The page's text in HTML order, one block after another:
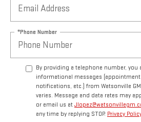
*Phone Number
By providing a telephone number, you
informational messages
notifications, etc.) from Watsonville
varies. Message and data rates may
or email us at
any time by replying STOP. Privacy